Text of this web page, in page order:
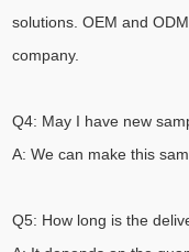
solutions. OEM and
company.
Q4: May I have new
A: We can make this
Q5: How long is the